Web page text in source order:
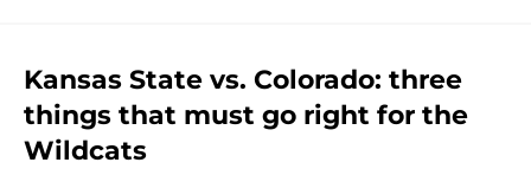
Kansas State vs. Colorado: three
things that must go right for the
Wildcats